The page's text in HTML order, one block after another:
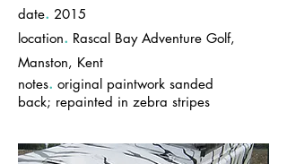
date. 2015
location. Rascal Bay Adventure Golf,
Manston, Kent
notes. original paintwork sanded
back; repainted in zebra stripes